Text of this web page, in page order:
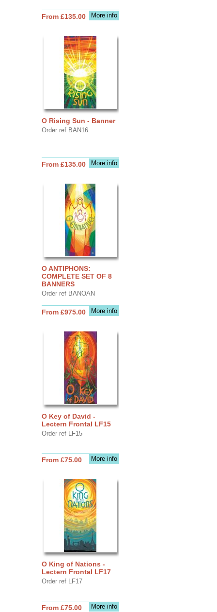
More info
From £135.00
O Rising Sun - Banner
Order ref BAN16
More info
From £135.00
O ANTIPHONS:
COMPLETE SET OF 8
BANNERS
Order ref BANOAN
More info
From £975.00
O Key of David -
Lectern Frontal LF15
Order ref LF15
More info
From £75.00
O King of Nations -
Lectern Frontal LF17
Order ref LF17
More info
From £75.00